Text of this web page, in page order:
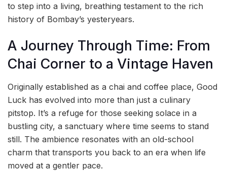
to step into a living, breathing testament to the rich
history of Bombay’s yesteryears.
A Journey Through Time: From
Chai Corner to a Vintage Haven
Originally established as a chai and coffee place, Good
Luck has evolved into more than just a culinary
pitstop. It’s a refuge for those seeking solace in a
bustling city, a sanctuary where time seems to stand
still. The ambience resonates with an old-school
charm that transports you back to an era when life
moved at a gentler pace.